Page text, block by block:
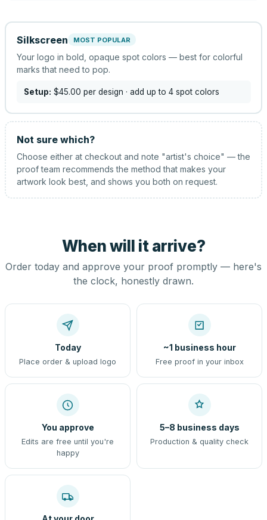
Silkscreen MOST POPULAR
Your logo in bold, opaque spot colors — best for colorful
marks that need to pop.
Setup: $45.00 per design · add up to 4 spot colors
Not sure which?
Choose either at checkout and note "artist's choice" — the
proof team recommends the method that makes your
artwork look best, and shows you both on request.
When will it arrive?
Order today and approve your proof promptly — here's
the clock, honestly drawn.
Today
Place order & upload logo
~1 business hour
Free proof in your inbox
You approve
Edits are free until you're
happy
5–8 business days
Production & quality check